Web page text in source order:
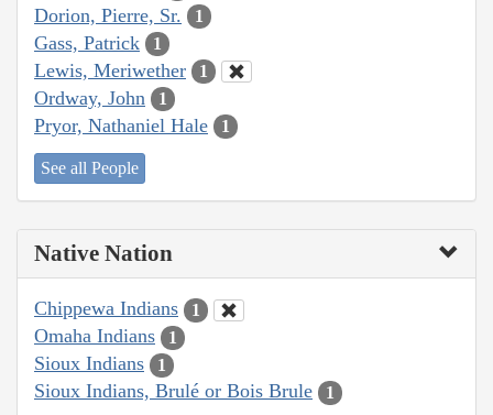
Dorion, Pierre, Sr. 1
Gass, Patrick 1
Lewis, Meriwether 1
Ordway, John 1
Pryor, Nathaniel Hale 1
See all People
Native Nation
Chippewa Indians 1
Omaha Indians 1
Sioux Indians 1
Sioux Indians, Brulé or Bois Brule 1